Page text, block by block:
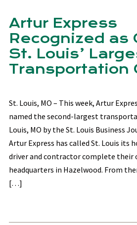
Artur Express
Recognized as
St. Louis’
Transportation
St. Louis, MO – This week, Artur
named the second-largest
Louis, MO by the St. Louis Business
Artur Express has called St. Louis its
driver and contractor complete their
headquarters in Hazelwood. From
[…]